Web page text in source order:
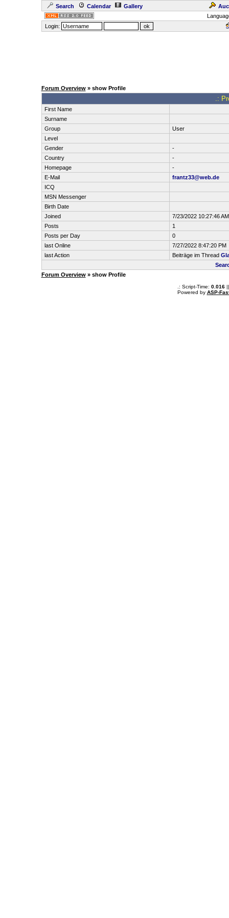
Search Calendar Gallery
Login:
Forum Overview» show Profile
.:
First Name
Surname
Group
User
Level
Gender
-
Country
-
Homepage
-
E-Mail
frantz33@web.de
ICQ
MSN Messenger
Birth Date
Joined
7/23/2022 10:27:46 AM
Posts
1
Posts per Day
0
last Online
7/27/2022 8:47:20 PM
last Action
Beiträge im Thread
Forum Overview» show Profile
.: Script-Time: 0.016||
Powered by ASP-